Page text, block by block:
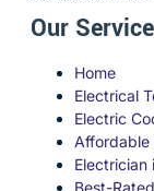
Our
Home
Electrical
Electric
Affordable
Electrician
Best-